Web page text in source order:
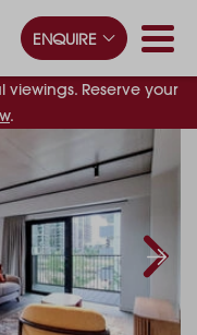
Reserve your
.
ENQUIRE